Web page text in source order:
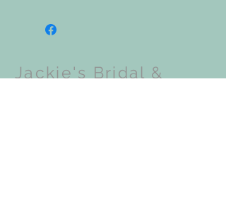
Jackie's Bridal &